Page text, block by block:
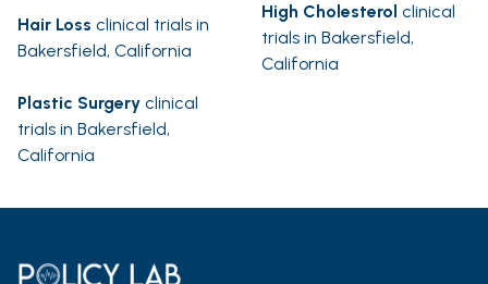
Hair Loss clinical trials in
Bakersfield, California
High Cholesterol clinical
trials in Bakersfield,
California
Plastic Surgery clinical
trials in Bakersfield,
California